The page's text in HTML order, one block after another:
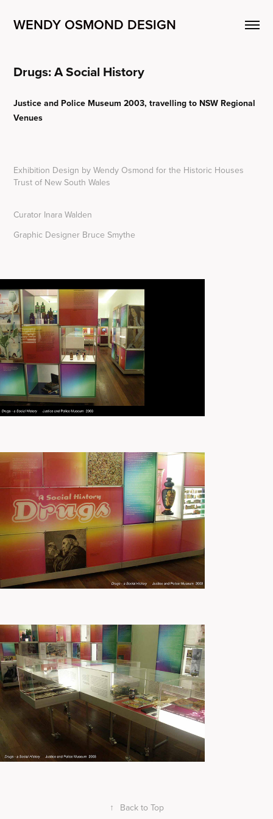
WENDY OSMOND DESIGN
Drugs: A Social History
Justice and Police Museum 2003, travelling to NSW Regional
Venues
Exhibition Design by Wendy Osmond for the Historic Houses
Trust of New South Wales
Curator Inara Walden
Graphic Designer Bruce Smythe
↑ Back to Top